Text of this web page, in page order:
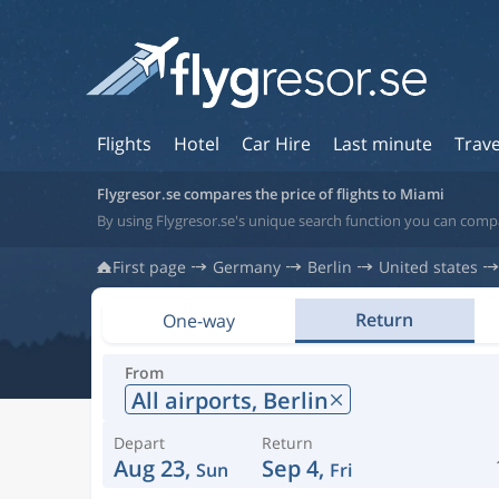
Flights Hotel Car Hire Last minute
Flygresor.se compares the price of flights to Miami
By using Flygresor.se's unique search function you can
First page Germany Berlin United states
One-way Return
From
All airports, Berlin
Depart
Aug 23, Sun
Return
Sep 4, Fri